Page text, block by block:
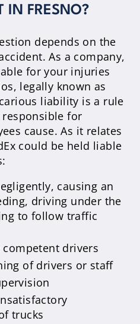
IN FRESNO?
depends on the
As a company,
for your injuries
legally known as
liability is a rule
for
cause. As it relates
could be held liable
causing an
driving under the
to follow traffic
drivers
of drivers or staff
trucks